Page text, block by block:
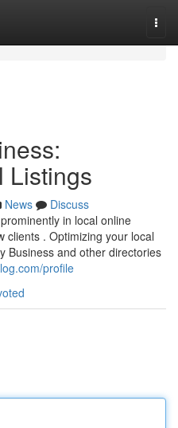
Listings
News
Discuss
in local online
clients . Optimizing your local
Business and other directories
profile